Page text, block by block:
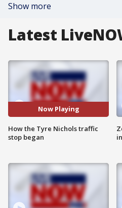
Show more
Latest
Now Playing
How the Tyre Nichols traffic
stop began